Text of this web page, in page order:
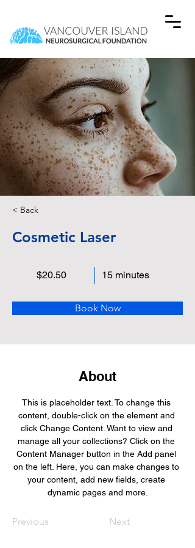
< Back
Cosmetic Laser
$20.50 15 minutes
Book Now
About
This is placeholder text. To change this
content, double-click on the element and
click Change Content. Want to view and
manage all your collections? Click on the
Content Manager button in the Add panel
on the left. Here, you can make changes to
your content, add new fields, create
dynamic pages and more.
Previous Next